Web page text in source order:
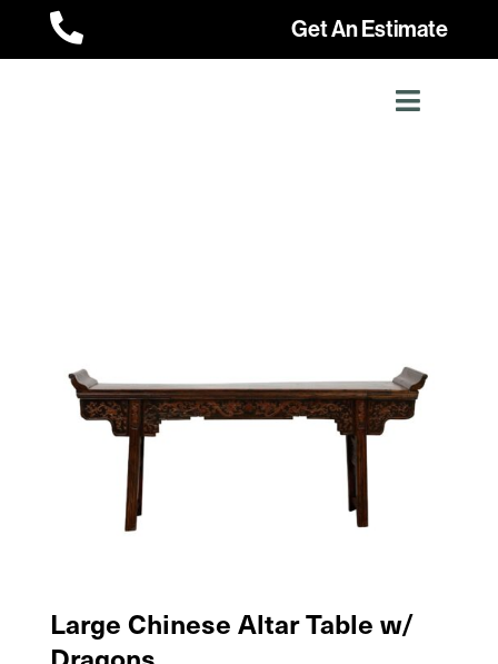
 Get An Estimate
Large Chinese Altar Table w/